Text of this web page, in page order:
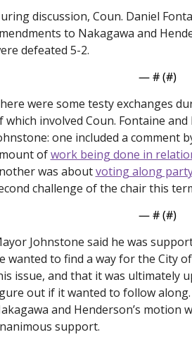
discussion, Coun. Daniel
to Nakagawa and
defeated 5-2.
— # (#)
were some testy exchanges
which involved Coun. Fontaine
one included a comment
of work being done in
was about voting along
challenge of the chair this
— # (#)
Johnstone said he was
wanted to find a way for the City
issue, and that it was ultimately
out if it wanted to follow
and Henderson’s motion
support.